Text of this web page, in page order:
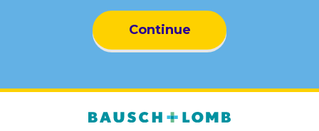
Continue